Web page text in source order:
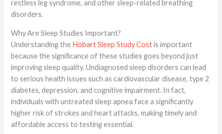
restless leg syndrome, and other sleep-related breathing
disorders.
Why Are Sleep Studies Important?
Understanding the Hobart Sleep Study Costis important
because the significance of these studies goes beyond just
improving sleep quality. Undiagnosed sleep disorders can lead
to serious health issues such as cardiovascular disease, type 2
diabetes, depression, and cognitive impairment. In fact,
individuals with untreated sleep apnea face a significantly
higher risk of strokes and heart attacks, making timely and
affordable access to testing essential.